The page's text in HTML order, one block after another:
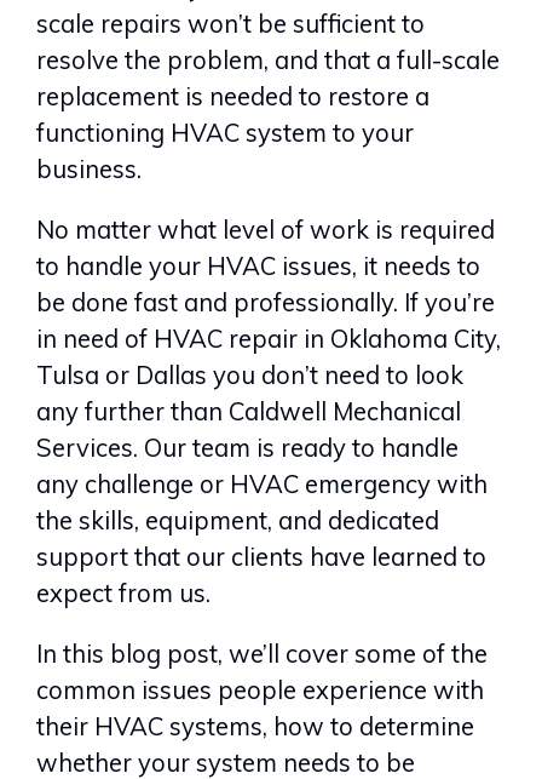
scale repairs won’t be sufficient to
resolve the problem, and that a full-scale
replacement is needed to restore a
functioning HVAC system to your
business.
No matter what level of work is required
to handle your HVAC issues, it needs to
be done fast and professionally. If you’re
in need of HVAC repair in Oklahoma City,
Tulsa or Dallas you don’t need to look
any further than Caldwell Mechanical
Services. Our team is ready to handle
any challenge or HVAC emergency with
the skills, equipment, and dedicated
support that our clients have learned to
expect from us.
In this blog post, we’ll cover some of the
common issues people experience with
their HVAC systems, how to determine
whether your system needs to be